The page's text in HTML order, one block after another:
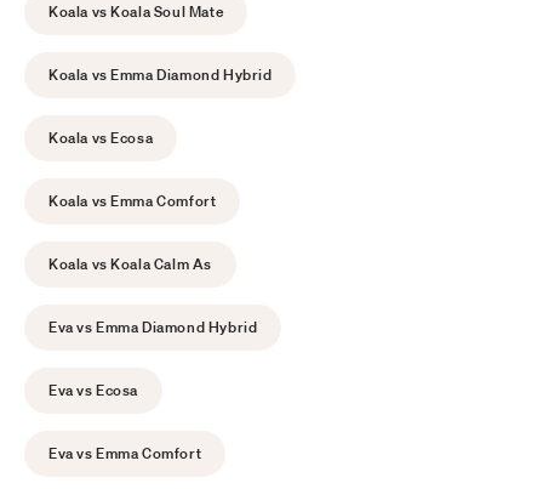
Koala vs Koala Soul Mate
Koala vs Emma Diamond Hybrid
Koala vs Ecosa
Koala vs Emma Comfort
Koala vs Koala Calm As
Eva vs Emma Diamond Hybrid
Eva vs Ecosa
Eva vs Emma Comfort